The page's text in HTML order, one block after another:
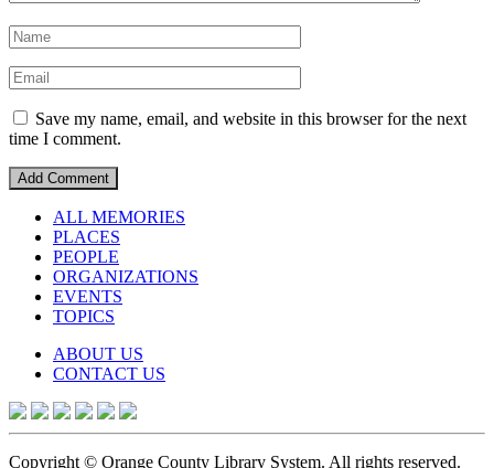
Save my name, email, and website in this browser for the next
time I comment.
ALL MEMORIES
PLACES
PEOPLE
ORGANIZATIONS
EVENTS
TOPICS
ABOUT US
CONTACT US
Copyright © Orange County Library System. All rights reserved.